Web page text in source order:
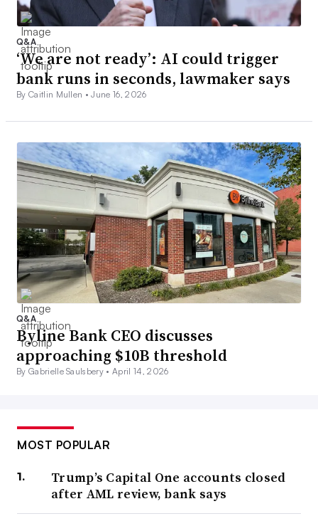
Q&A
‘We are not ready’: AI could trigger
bank runs in seconds, lawmaker says
By Caitlin Mullen •June 16, 2026
Q&A
Byline Bank CEO discusses
approaching $10B threshold
By Gabrielle Saulsbery •April 14, 2026
MOST POPULAR
Trump’s Capital One accounts closed
after AML review, bank says